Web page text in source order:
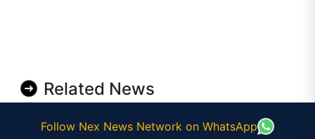
Related News
Follow Nex News Network on WhatsApp